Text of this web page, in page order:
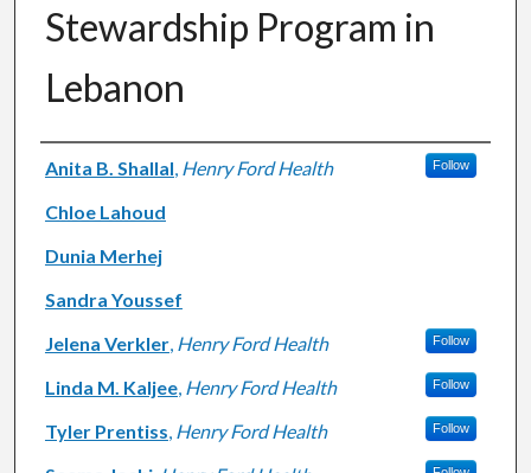
Stewardship Program in
Lebanon
Authors
Anita B. Shallal, Henry Ford Health Follow
Chloe Lahoud
Dunia Merhej
Sandra Youssef
Jelena Verkler, Henry Ford Health Follow
Linda M. Kaljee, Henry Ford Health Follow
Tyler Prentiss, Henry Ford Health Follow